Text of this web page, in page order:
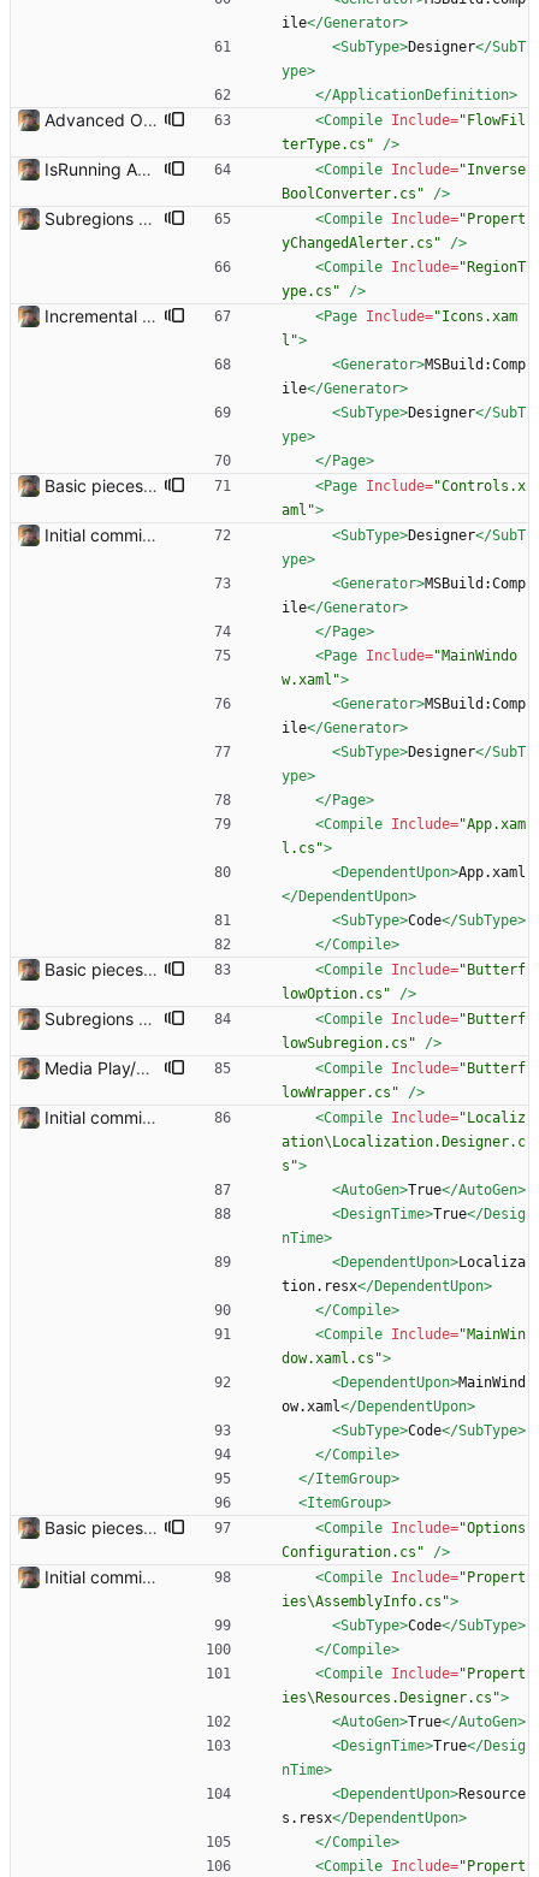
ile</Generator>
<SubType>Designer</SubT
ype>
</ApplicationDefinition>
Advanced Options Added several advanced options. <Compile Include="FlowFil
terType.cs"
/>
IsRunning Added <Compile Include="Inverse
BoolConverter.cs"
/>
Subregions auto update. ButterflowWrapper now calls butterflow.exe <Compile Include="Propert
yChangedAlerter.cs"
/>
<Compile Include="RegionT
ype.cs"
/>
Incremental commit <Page Include="Icons.xam
l">
<Generator>MSBuild:Comp
ile</Generator>
<SubType>Designer</SubT
ype>
</Page>
Basic pieces seem to be in place Got the controls working in the way that I wanted them. <Page Include="Controls.x
aml">
Initial commit. Basic UI structure. Nothing functional. <SubType>Designer</SubT
ype>
<Generator>MSBuild:Comp
ile</Generator>
</Page>
<Page Include="MainWindo
w.xaml">
<Generator>MSBuild:Comp
ile</Generator>
<SubType>Designer</SubT
ype>
</Page>
<Compile Include="App.xam
l.cs">
<DependentUpon>App.xaml
</DependentUpon>
<SubType>Code</SubType>
</Compile>
Basic pieces seem to be in place Got the controls working in the way that I wanted them. <Compile Include="Butterf
lowOption.cs"
/>
Subregions auto update. ButterflowWrapper now calls butterflow.exe <Compile Include="Butterf
lowSubregion.cs"
/>
Media Play/Pause/Stop buttons added <Compile Include="Butterf
lowWrapper.cs"
/>
Initial commit. Basic UI structure. Nothing functional. <Compile Include="Localiz
ation\Localization.Designer.c
s">
<AutoGen>True</AutoGen>
<DesignTime>True</Desig
nTime>
<DependentUpon>Localiza
tion.resx</DependentUpon>
</Compile>
<Compile Include="MainWin
dow.xaml.cs">
<DependentUpon>MainWind
ow.xaml</DependentUpon>
<SubType>Code</SubType>
</Compile>
</ItemGroup>
<ItemGroup>
Basic pieces seem to be in place Got the controls working in the way that I wanted them. <Compile Include="Options
Configuration.cs"
/>
Initial commit. Basic UI structure. Nothing functional. <Compile Include="Propert
ies\AssemblyInfo.cs">
<SubType>Code</SubType>
</Compile>
<Compile Include="Propert
ies\Resources.Designer.cs">
<AutoGen>True</AutoGen>
<DesignTime>True</Desig
nTime>
<DependentUpon>Resource
s.resx</DependentUpon>
</Compile>
<Compile Include="Propert